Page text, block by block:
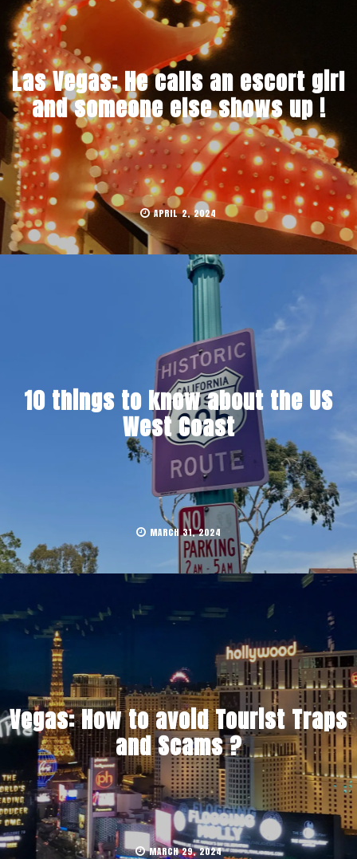
Las Vegas: He calls an escort girl
and someone else shows up !
APRIL 2, 2024
10 things to know about the US
West Coast
MARCH 31, 2024
Vegas: How to avoid Tourist Traps
and Scams ?
MARCH 29, 2024